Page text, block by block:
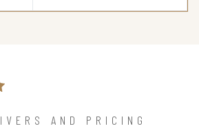
AND PRICING